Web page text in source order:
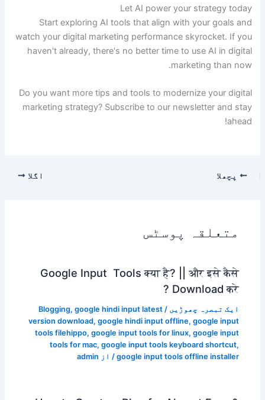
Let AI power your strategy today
Start exploring AI tools that align with your goals and
watch your digital marketing performance skyrocket. If you
haven't already, there's no better time to use AI in digital
marketing than now.
Do you want more tips and tools to modernize your digital
marketing strategy? Subscribe to our newsletter and stay
ahead!
پچھلا اگلا
متعلقہ پوسٹس
Google Input Tools क्या है? || और इसे कैसे
Download करे ?
ایک تبصرہ چھوڑیں /
Blogging, google hindi input latest
version download, google hindi input offline, google input
tools filehippo, google input tools for linux, google input
tools for mac, google input tools keyboard shortcut,
google input tools offline installer / از admin